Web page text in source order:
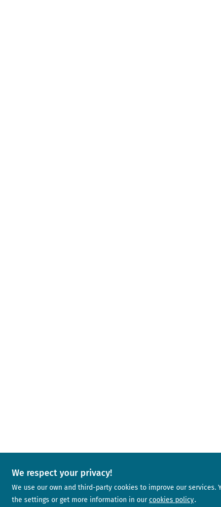
We respect your privacy!
We use our own and third-party cookies to improve our services.
the settings or get more information in our cookies policy